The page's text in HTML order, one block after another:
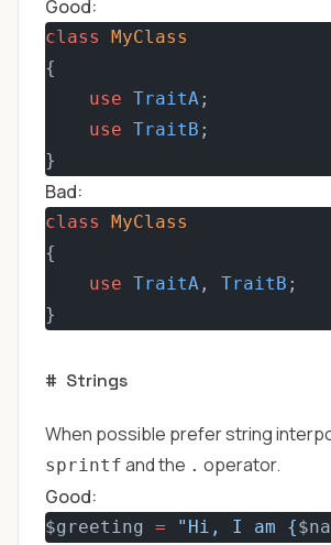
Good:
class
MyClass
{
use TraitA;
use TraitB ;
}
Bad:
class
MyClass
{
use TraitA , TraitB ;
}
# Strings
When possible prefer string
sprintf and the . operator.
Good:
$greeting = "Hi, I am {